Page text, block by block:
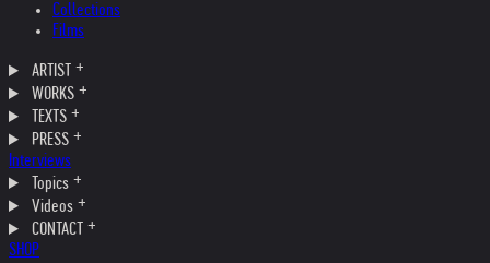
Collections
Films
ARTIST
WORKS
TEXTS
PRESS
Interviews
Topics
Videos
CONTACT
SHOP